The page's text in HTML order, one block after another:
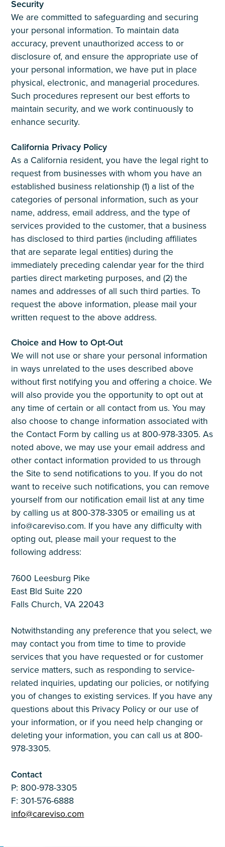
Security
We are committed to safeguarding and securing
your personal information. To maintain data
accuracy, prevent unauthorized access to or
disclosure of, and ensure the appropriate use of
your personal information, we have put in place
physical, electronic, and managerial procedures.
Such procedures represent our best efforts to
maintain security, and we work continuously to
enhance security.
California Privacy Policy
As a California resident, you have the legal right to
request from businesses with whom you have an
established business relationship (1) a list of the
categories of personal information, such as your
name, address, email address, and the type of
services provided to the customer, that a business
has disclosed to third parties (including affiliates
that are separate legal entities) during the
immediately preceding calendar year for the third
parties direct marketing purposes, and (2) the
names and addresses of all such third parties. To
request the above information, please mail your
written request to the above address.
Choice and How to Opt-Out
We will not use or share your personal information
in ways unrelated to the uses described above
without first notifying you and offering a choice. We
will also provide you the opportunity to opt out at
any time of certain or all contact from us. You may
also choose to change information associated with
the Contact Form by calling us at 800-978-3305. As
noted above, we may use your email address and
other contact information provided to us through
the Site to send notifications to you. If you do not
want to receive such notifications, you can remove
yourself from our notification email list at any time
by calling us at 800-378-3305 or emailing us at
info@careviso.com. If you have any difficulty with
opting out, please mail your request to the
following address:
7600 Leesburg Pike
East Bld Suite 220
Falls Church, VA 22043
Notwithstanding any preference that you select, we
may contact you from time to time to provide
services that you have requested or for customer
service matters, such as responding to service-
related inquiries, updating our policies, or notifying
you of changes to existing services. If you have any
questions about this Privacy Policy or our use of
your information, or if you need help changing or
deleting your information, you can call us at 800-
978-3305.
Contact
P: 800-978-3305
F: 301-576-6888
info@careviso.com